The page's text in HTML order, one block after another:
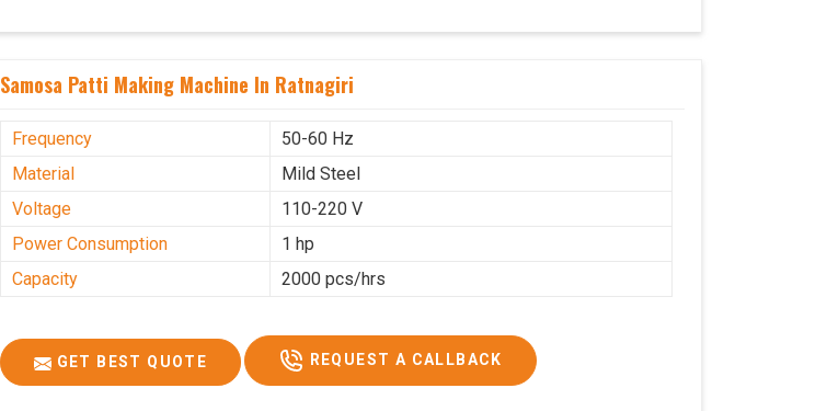
Samosa Patti Making Machine In Ratnagiri
Frequency
50-60 Hz
Material
Mild Steel
Voltage
110-220 V
Power Consumption
1 hp
Capacity
2000 pcs/hrs
GET BEST QUOTE REQUEST A CALLBACK